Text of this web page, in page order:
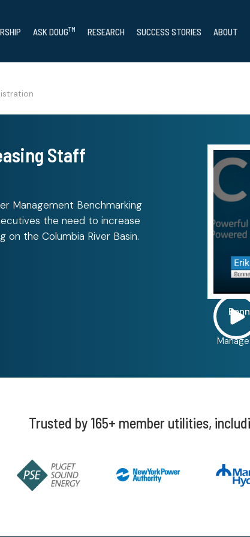
ASK DOUGTM RESEARCH SUCCESS STORIES ABOUT
Staff
Management Benchmarking
the need to increase
the Columbia River Basin.
Trusted by 165+ member utilities,